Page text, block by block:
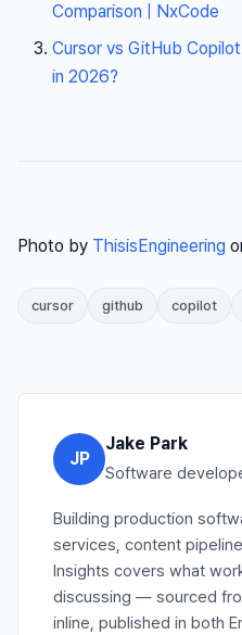
Comparison | NxCode
Cursor vs GitHub
in 2026?
Photo by ThisisEngineering
cursor github copilot
JP
Jake Park
Software
Building production
services, content
Insights covers what
discussing — sourced
inline, published in both